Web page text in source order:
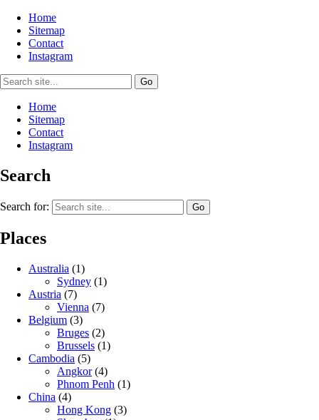
Home
Sitemap
Contact
Instagram
Home
Sitemap
Contact
Instagram
Search
Search for:
Places
Australia (1)
Sydney (1)
Austria (7)
Vienna (7)
Belgium (3)
Bruges (2)
Brussels (1)
Cambodia (5)
Angkor(4)
Phnom Penh (1)
China (4)
Hong Kong (3)